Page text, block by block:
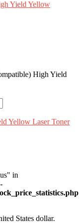
High Yield
in
States dollar.